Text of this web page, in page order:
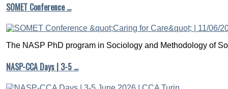
SOMET Conference …
The NASP PhD program in Sociology and Methodology of
NASP-CCA Days | 3-5 …